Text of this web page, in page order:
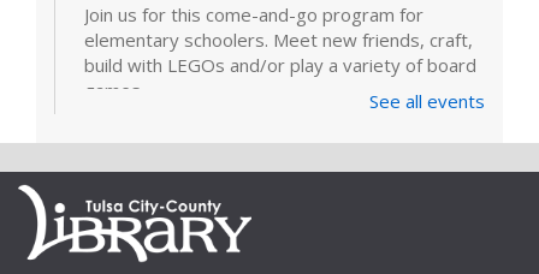
Join us for this come-and-go program for
elementary schoolers. Meet new friends, craft,
build with LEGOs and/or play a variety of board
games.
LEGOs and Games
Join us for this come-and-go program for
elementary schoolers. Meet new friends and
build with LEGOs and/or play a variety of board
See all events